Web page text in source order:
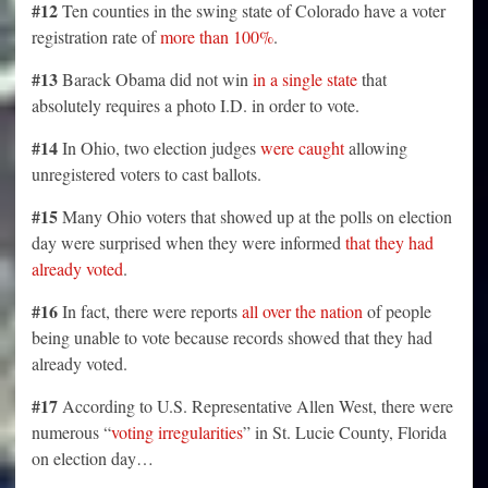
#12Ten counties in the swing state of Colorado have a voter
registration rate ofmore than 100%.
#13Barack Obama did not win in a single statethat
absolutely requires a photo I.D. in order to vote.
#14In Ohio, two election judgeswere caughtallowing
unregistered voters to cast ballots.
#15Many Ohio voters that showed up at the polls on election
day were surprised when they were informed that they had
already voted.
#16In fact, there were reportsall over the nation of people
being unable to vote because records showed that they had
already voted.
#17 According to U.S. Representative Allen West, there were
numerous “voting irregularities” in St. Lucie County, Florida
on election day…